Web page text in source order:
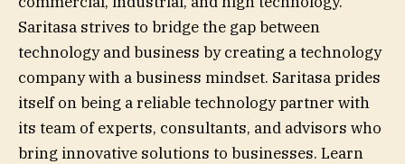
Saritasa strives to bridge the gap between
technology and business by creating a technology
company with a business mindset. Saritasa prides
itself on being a reliable technology partner with
its team of experts, consultants, and advisors who
bring innovative solutions to businesses. Learn